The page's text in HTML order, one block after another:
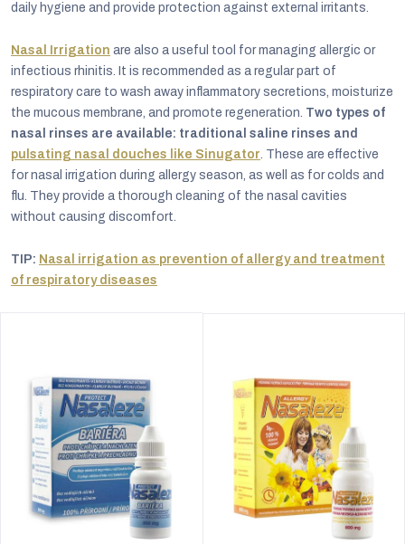
daily hygiene and provide protection against external irritants.
Nasal Irrigation are also a useful tool for managing allergic or
infectious rhinitis. It is recommended as a regular part of
respiratory care to wash away inflammatory secretions, moisturize
the mucous membrane, and promote regeneration. Two types of
nasal rinses are available: traditional saline rinses and
pulsating nasal douches like Sinugator. These are effective
for nasal irrigation during allergy season, as well as for colds and
flu. They provide a thorough cleaning of the nasal cavities
without causing discomfort.
TIP: Nasal irrigation as prevention of allergy and treatment
of respiratory diseases